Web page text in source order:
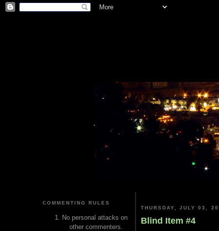
COMMENTING RULES
No personal attacks on
other commenters.
THURSDAY, JULY 03,
Blind Item #4